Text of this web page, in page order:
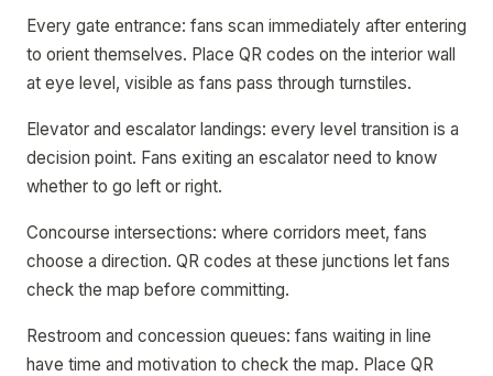
Every gate entrance: fans scan immediately after entering
to orient themselves. Place QR codes on the interior wall
at eye level, visible as fans pass through turnstiles.
Elevator and escalator landings: every level transition is a
decision point. Fans exiting an escalator need to know
whether to go left or right.
Concourse intersections: where corridors meet, fans
choose a direction. QR codes at these junctions let fans
check the map before committing.
Restroom and concession queues: fans waiting in line
have time and motivation to check the map. Place QR